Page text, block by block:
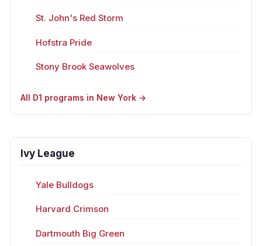
St. John's Red Storm
Hofstra Pride
Stony Brook Seawolves
All D1 programs in New York →
Ivy League
Yale Bulldogs
Harvard Crimson
Dartmouth Big Green